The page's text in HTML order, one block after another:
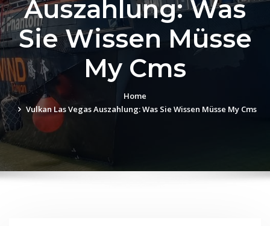
Auszahlung: Was
Sie Wissen Müsse
My Cms
Home
Vulkan Las Vegas Auszahlung: Was Sie Wissen Müsse My Cms